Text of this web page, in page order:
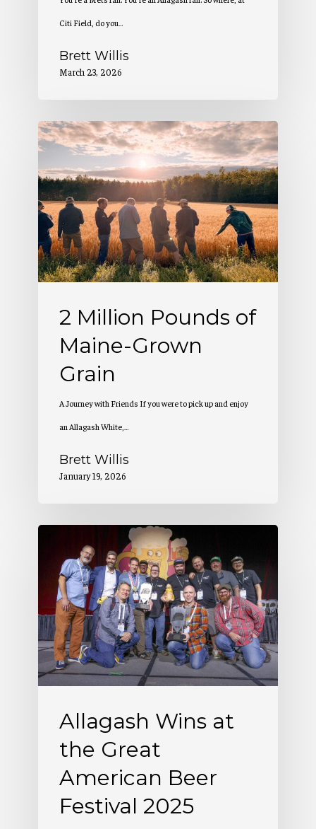
Citi Field, do you…
Brett Willis
March 23, 2026
2
Million
Pounds
of
Maine-
Grown
Grain
2 Million Pounds of
Maine-Grown
Grain
A Journey with Friends If you were to pick up and enjoy
an Allagash White,…
Brett Willis
January 19, 2026
Wins
the
Great
American
Beer
2025Allagash Wins at
the Great
American Beer
Festival 2025